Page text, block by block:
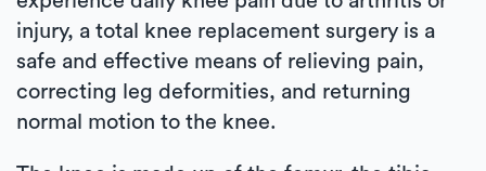
injury, a total knee replacement surgery is a
safe and effective means of relieving pain,
correcting leg deformities, and returning
normal motion to the knee.